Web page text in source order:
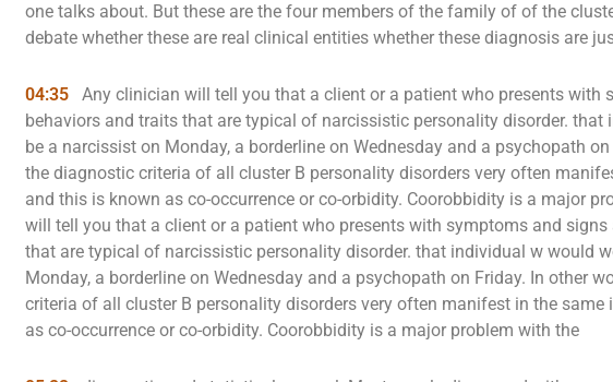
one talks about. But these are the four members of the family of of the
debate whether these are real clinical entities whether these diagnosis are
04:35
Any clinician will tell you that a client or a patient who presents with
behaviors and traits that are typical of narcissistic personality disorder. that
be a narcissist on Monday, a borderline on Wednesday and a psychopath
the diagnostic criteria of all cluster B personality disorders very often
and this is known as co-occurrence or co-orbidity. Coorobbidity is a major
will tell you that a client or a patient who presents with symptoms and
that are typical of narcissistic personality disorder. that individual w would
Monday, a borderline on Wednesday and a psychopath on Friday. In other
criteria of all cluster B personality disorders very often manifest in the
as co-occurrence or co-orbidity. Coorobbidity is a major problem with the